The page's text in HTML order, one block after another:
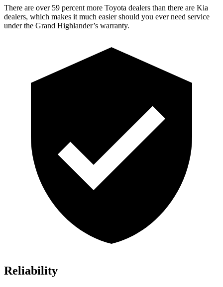
There are over 59 percent more Toyota dealers than there are Kia
dealers, which makes it much easier should you ever need service
under the Grand Highlander’s warranty.
Reliability